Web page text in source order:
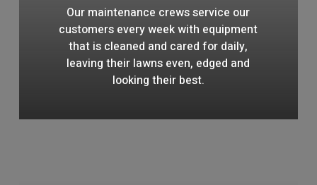
Our maintenance crews service our
customers every week with equipment
that is cleaned and cared for daily,
leaving their lawns even, edged and
looking their best.